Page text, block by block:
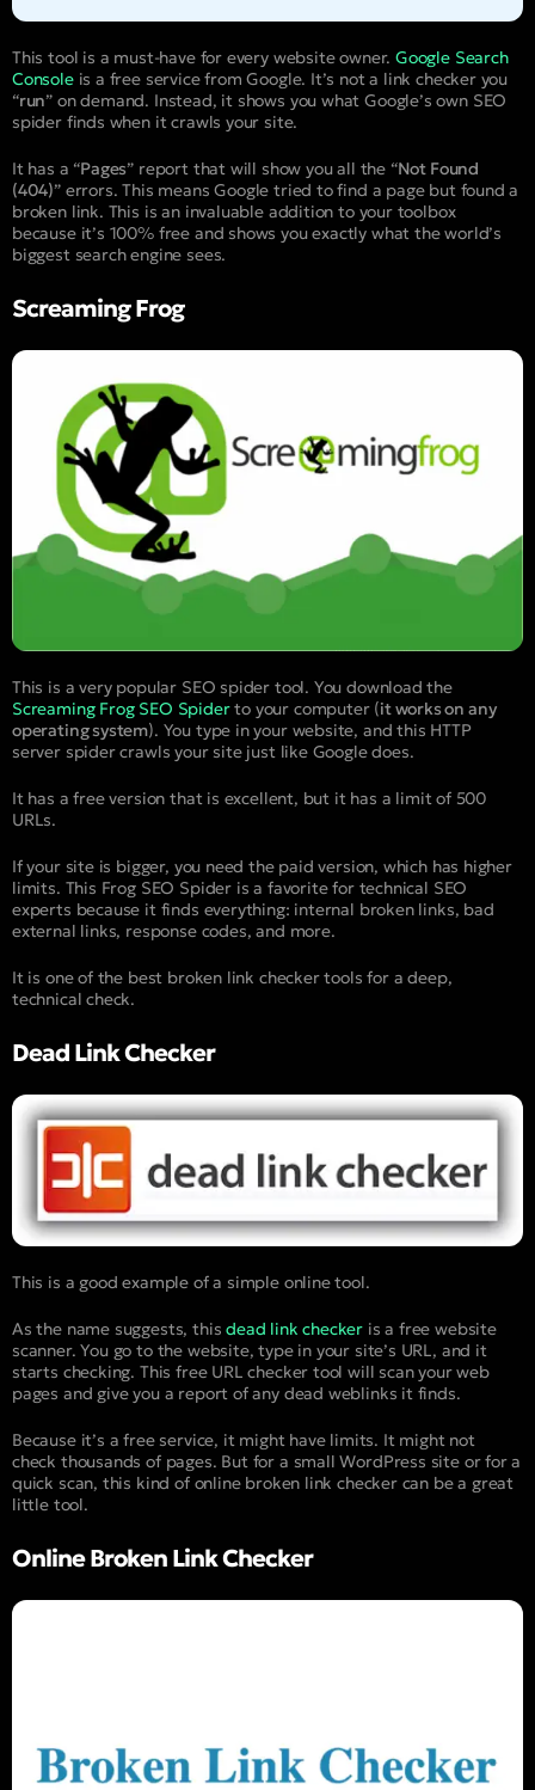
This tool is a must-have for every website owner.Google Search
Consoleis a free service from Google. It’s not a link checker you
“run” on demand. Instead, it shows you what Google’s own SEO
spider finds when it crawls your site.
It has a “Pages” report that will show you all the “Not Found
(404)” errors. This means Google tried to find a page but found a
broken link. This is an invaluable addition to your toolbox
because it’s 100% free and shows you exactly what the world’s
biggest search engine sees.
Screaming Frog
This is a very popular SEO spider tool. You download the
Screaming Frog SEO Spiderto your computer (it works on any
operating system). You type in your website, and this HTTP
server spider crawls your site just like Google does.
It has a free version that is excellent, but it has a limit of 500
URLs.
If your site is bigger, you need the paid version, which has higher
limits. This Frog SEO Spider is a favorite for technical SEO
experts because it finds everything: internal broken links, bad
external links, response codes, and more.
It is one of the best broken link checker tools for a deep,
technical check.
Dead Link Checker
This is a good example of a simple online tool.
As the name suggests, thisdead link checker is a free website
scanner. You go to the website, type in your site’s URL, and it
starts checking. This free URL checker tool will scan your web
pages and give you a report of any dead weblinks it finds.
Because it’s a free service, it might have limits. It might not
check thousands of pages. But for a small WordPress site or for a
quick scan, this kind of online broken link checker can be a great
little tool.
Online Broken Link Checker